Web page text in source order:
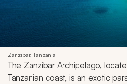
Zanzibar, Tanzania
The Zanzibar Archipelago,
Tanzanian coast, is an exotic